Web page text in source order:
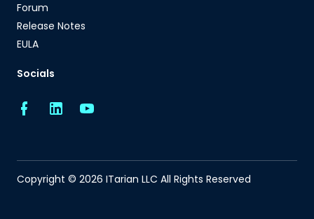
Forum
Release Notes
EULA
Socials
Copyright © 2026 ITarian LLC All Rights Reserved